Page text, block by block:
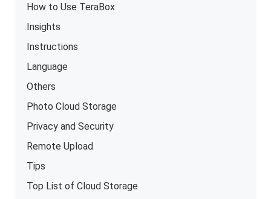
How to Use TeraBox
Insights
Instructions
Language
Others
Photo Cloud Storage
Privacy and Security
Remote Upload
Tips
Top List of Cloud Storage